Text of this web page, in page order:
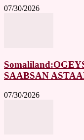
07/30/2026
SAABSAN
07/30/2026